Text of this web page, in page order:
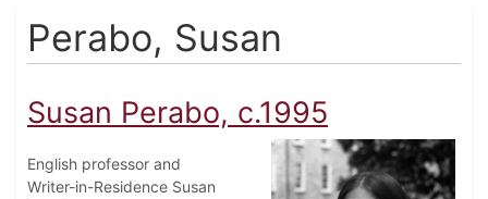
Perabo, Susan
Susan Perabo, c.1995
English professor and
Writer-in-Residence Susan